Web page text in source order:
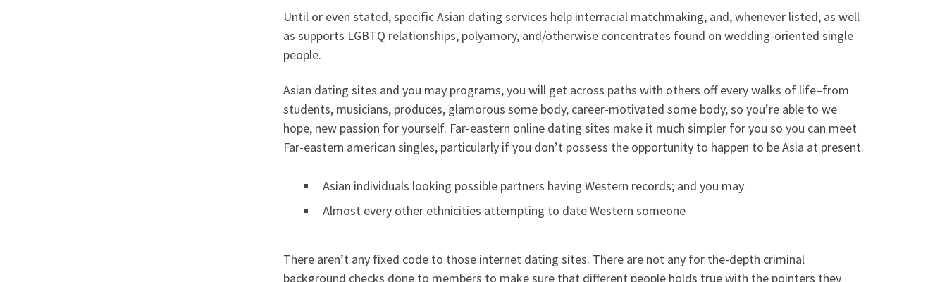
Until or even stated, specific Asian dating services help interracial matchmaking, and, whenever listed, as well
as supports LGBTQ relationships, polyamory, and/otherwise concentrates found on wedding-oriented single
people.
Asian dating sites and you may programs, you will get across paths with others off every walks of life–from
students, musicians, produces, glamorous some body, career-motivated some body, so you’re able to we
hope, new passion for yourself. Far-eastern online dating sites make it much simpler for you so you can meet
Far-eastern american singles, particularly if you don’t possess the opportunity to happen to be Asia at present.
Asian individuals looking possible partners having Western records; and you may
Almost every other ethnicities attempting to date Western someone
There aren’t any fixed code to those internet dating sites. There are not any for the-depth criminal
background checks done to members to make sure that different people holds true with the pointers they